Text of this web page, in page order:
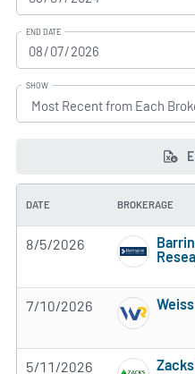
END DATE
SHOW
DATE BROKERAGE
8/5/2026
7/10/2026
5/11/2026